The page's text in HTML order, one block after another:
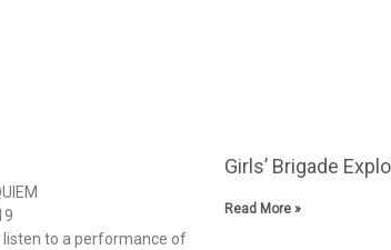
listen to a performance of
Girls’ Brigade
Read More »